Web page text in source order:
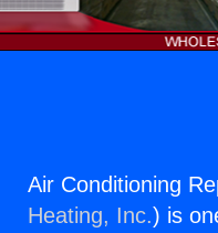
Air Conditioning
Heating, Inc.) is